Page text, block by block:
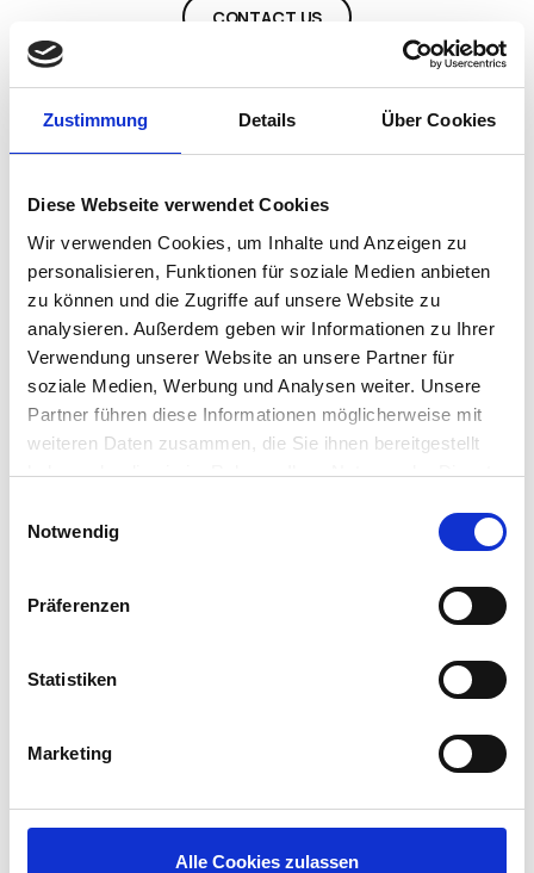
Zustimmung Details Über Cookies
Diese Webseite verwendet Cookies
Wir verwenden Cookies, um Inhalte und Anzeigen zu
personalisieren, Funktionen für soziale Medien anbieten
zu können und die Zugriffe auf unsere Website zu
analysieren. Außerdem geben wir Informationen zu Ihrer
Verwendung unserer Website an unsere Partner für
soziale Medien, Werbung und Analysen weiter. Unsere
Partner führen diese Informationen möglicherweise mit
weiteren Daten zusammen, die Sie ihnen bereitgestellt
haben oder die sie im Rahmen Ihrer Nutzung der Dienste
Notwendig
Präferenzen
Statistiken
Marketing
Alle Cookies zulassen
CONTACT US
4 Video Industrial Thin Client BTC24